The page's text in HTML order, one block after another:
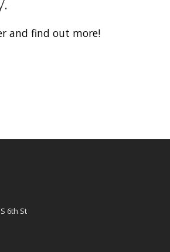
and find out more!
6th St